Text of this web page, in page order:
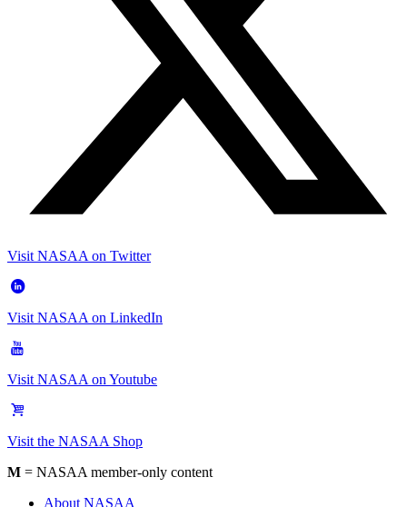
Visit NASAA on Twitter
Visit NASAA on LinkedIn
Visit NASAA on Youtube
Visit the NASAA Shop
M = NASAA member-only content
About NASAA